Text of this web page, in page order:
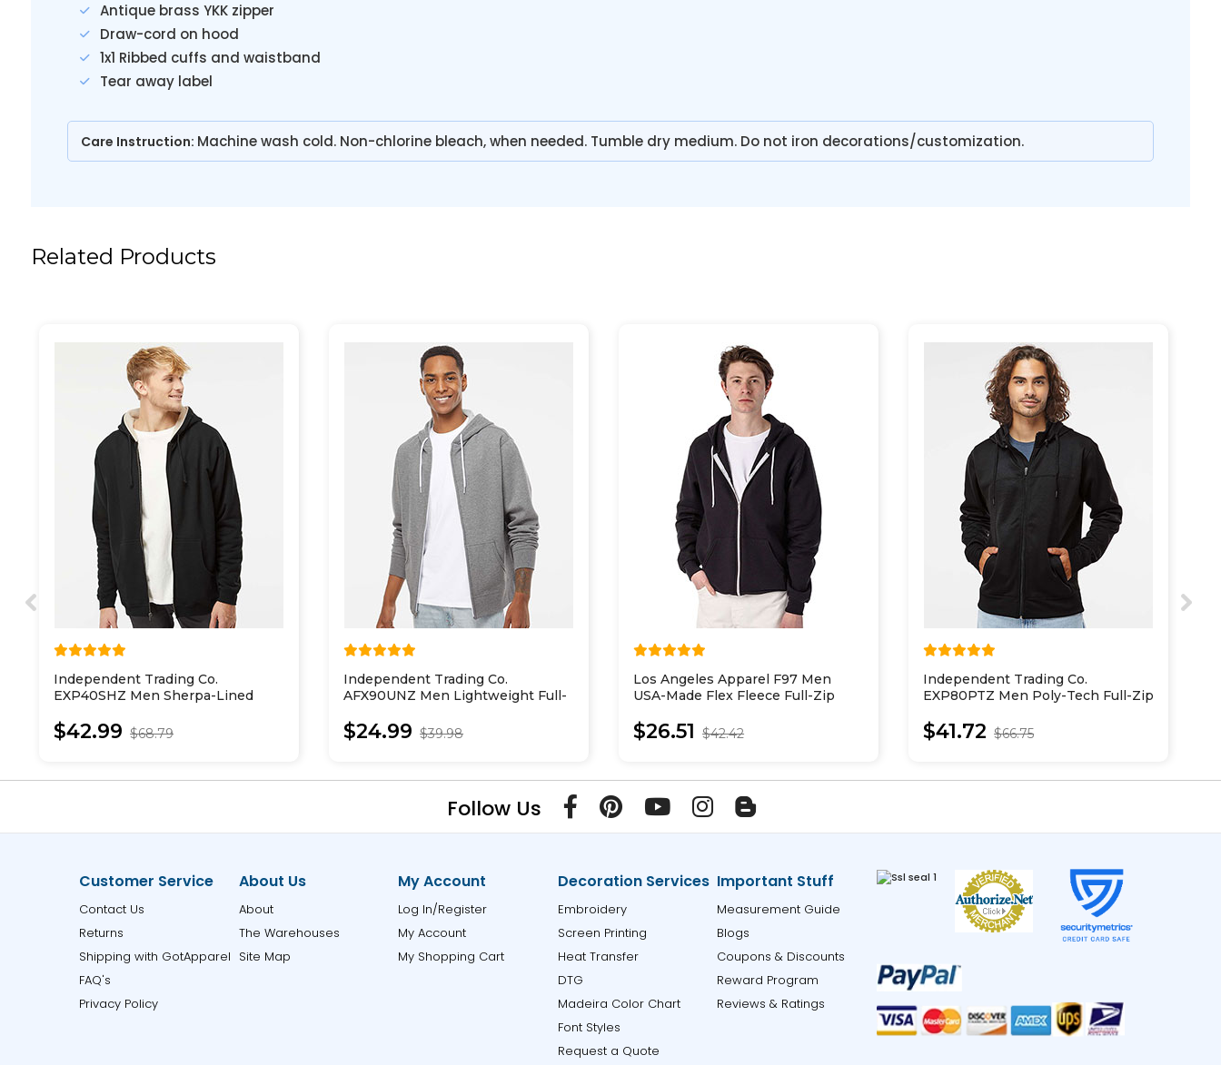
Antique brass YKK zipper
Draw-cord on hood
1x1 Ribbed cuffs and waistband
Tear away label
Care Instruction: Machine wash cold. Non-chlorine bleach, when needed. Tumble dry medium. Do not iron decorations/customization.
Related Products
Independent Trading Co.
EXP40SHZ Men Sherpa-Lined
$42.99 $68.79
Independent Trading Co.
AFX90UNZ Men Lightweight Full-
$24.99 $39.98
Los Angeles Apparel F97 Men
USA-Made Flex Fleece Full-Zip
$26.51 $42.42
Independent Trading Co.
EXP80PTZ Men Poly-Tech Full-Zip
$41.72 $66.75
Follow Us
Customer Service
Contact Us
Returns
Shipping with GotApparel
FAQ's
Privacy Policy
About Us
About
The Warehouses
Site Map
My Account
Log In/Register
My Account
My Shopping Cart
Decoration Services
Embroidery
Screen Printing
Heat Transfer
DTG
Madeira Color Chart
Font Styles
Request a Quote
Important Stuff
Measurement Guide
Blogs
Coupons & Discounts
Reward Program
Reviews & Ratings